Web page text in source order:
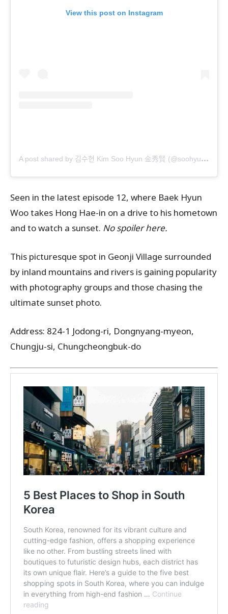
View this post on Instagram
A
post shared by 김수현 Kim Soo Hyun 金秀賢 (@soohyun_k216)
Seen in the latest episode 12, where Baek Hyun
Woo takes Hong Hae-in on a drive to his hometown
and to watch a sunset. No spoiler here.
This picturesque spot in Geonji Village surrounded
by inland mountains and rivers is gaining popularity
with photography groups and those chasing the
ultimate sunset photo.
Address: 824-1 Jodong-ri, Dongnyang-myeon,
Chungju-si, Chungcheongbuk-do